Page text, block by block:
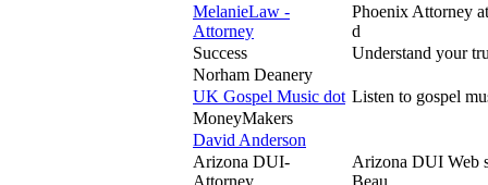
MelanieLaw -
Attorney
Phoenix Attorney
d
Success
Understand your
Norham Deanery
UK Gospel Music dot Listen to gospel
MoneyMakers
David Anderson
Arizona DUI-
Attorney
Arizona DUI Web
Beau